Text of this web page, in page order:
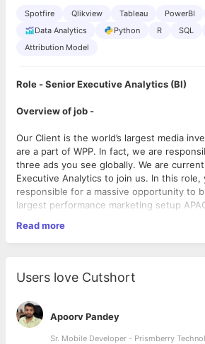
Spotfire Qlikview Tableau PowerBI
Data Analytics
Python R SQL
Attribution Model
Role - Senior Executive Analytics (BI)
Overview of job -
Our Client is the world’s largest media
are a part of WPP. In fact, we are
three ads you see globally. We are
Executive Analytics to join us. In this role,
responsible for a massive opportunity to
largest performance marketing setup
our strength, so we respect and nurture
and potential.
Reporting of the role -
This role reports to
Analytics.
3 best things about the job:
1. Responsible for data & analytics
Read more
Users love Cutshort
Apoorv Pandey
Sr. Mobile Developer - Prismberry